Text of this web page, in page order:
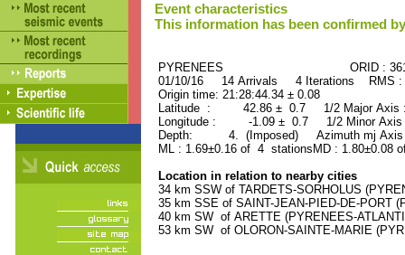
Event characteristics
This information has been confirmed
PYRENEES ORID :
01/10/16 14 Arrivals 4 Iterations RMS
Origin time: 21:28:44.34 ± 0.08
Latitude : 42.86 ± 0.7 1/2 Major
Longitude : -1.09 ± 0.7 1/2 Minor
Depth: 4. (Imposed) Azimuth mj Axis
ML : 1.69±0.16 of 4 stationsMD : 1.80±0.08
Location in relation to nearby cities
34 km SSW of TARDETS-SORHOLUS
35 km SSE of SAINT-JEAN-PIED-DE-PORT
40 km SW of ARETTE (PYRENEES-
53 km SW of OLORON-SAINTE-MARIE